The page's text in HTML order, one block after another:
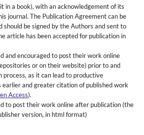
in a book), with an acknowledgement of its
journal. The Publication Agreement can be
should be signed by the Authors and sent to
article has been accepted for publication in
and encouraged to post their work online
or on their website) prior to and
process, as it can lead to productive
earlier and greater citation of published work
Access).
to post their work online after publication (the
version, in html format)